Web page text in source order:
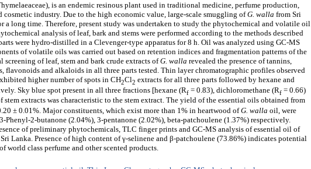
is an endemic resinous plant used in traditional medicine, perfume production,
cosmetic industry. Due to the high economic value, large-scale smuggling ofG. walla from Sri
a long time. Therefore, present study was undertaken to study the phytochemical and volatile oil
analysis of leaf, bark and stems were performed according to the methods described
were hydro-distilled in a Clevenger-type apparatus for 8 h. Oil was analyzed using GC-MS
of volatile oils was carried out based on retention indices and fragmentation patterns of the
screening of leaf, stem and bark crude extracts ofG. walla revealed the presence of tannins,
flavonoids and alkaloids in all three parts tested. Thin layer chromatographic profiles observed
higher number of spots in CH2Cl2 extracts for all three parts followed by hexane and
Sky blue spot present in all three fractions [hexane (Rf = 0.83), dichloromethane (Rf = 0.66)
stem extracts was characteristic to the stem extract. The yield of the essential oils obtained from
± 0.01%. Major constituents, which exist more than 1% in heartwood ofG. walla oil, were
Phenyl-2-butanone (2.04%), 3-pentanone (2.02%), beta-patchoulene (1.37%) respectively.
of preliminary phytochemicals, TLC finger prints and GC-MS analysis of essential oil of
Lanka. Presence of high content of γ-selinene and β-patchoulene (73.86%) indicates potential
world class perfume and other scented products.